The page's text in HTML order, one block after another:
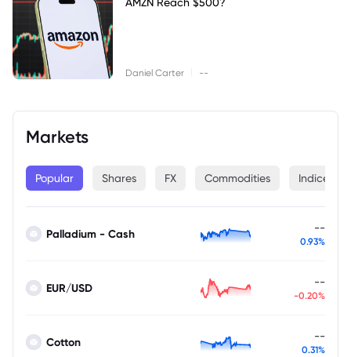
Daniel Carter --
Markets
Popular Shares FX Commodities Indices
Palladium - Cash --
0.93%
EUR/USD --
-0.20%
Cotton --
0.31%